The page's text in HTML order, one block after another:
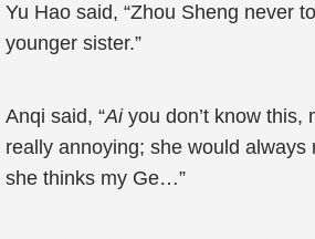
Yu Hao said, “Zhou Sheng never
younger sister.”
Anqi said, “Aiyou don’t know this,
really annoying; she would always
she thinks my Ge…”